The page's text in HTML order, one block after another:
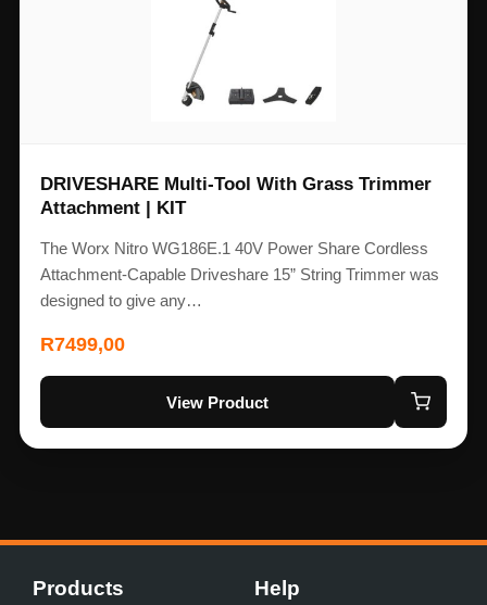
DRIVESHARE Multi-Tool With Grass Trimmer
Attachment | KIT
The Worx Nitro WG186E.1 40V Power Share Cordless
Attachment-Capable Driveshare 15” String Trimmer was
designed to give any…
R7499,00
View Product
Products Help